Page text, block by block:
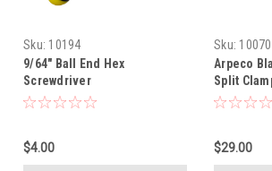
Sku: 10194
9/64" Ball End Hex
Screwdriver
$4.00
Sku:
Arpeco
Split
$29.00